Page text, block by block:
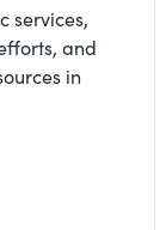
services,
and
in